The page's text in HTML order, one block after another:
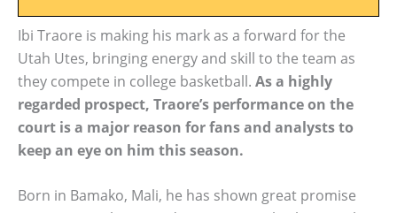
Ibi Traore is making his mark as a forward for the
Utah Utes, bringing energy and skill to the team as
they compete in college basketball. As a highly
regarded prospect, Traore’s performance on the
court is a major reason for fans and analysts to
keep an eye on him this season.
Born in Bamako, Mali, he has shown great promise